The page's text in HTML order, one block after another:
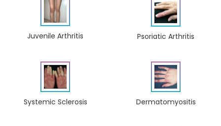
Juvenile Arthritis Psoriatic Arthritis
Systemic Sclerosis Dermatomyositis